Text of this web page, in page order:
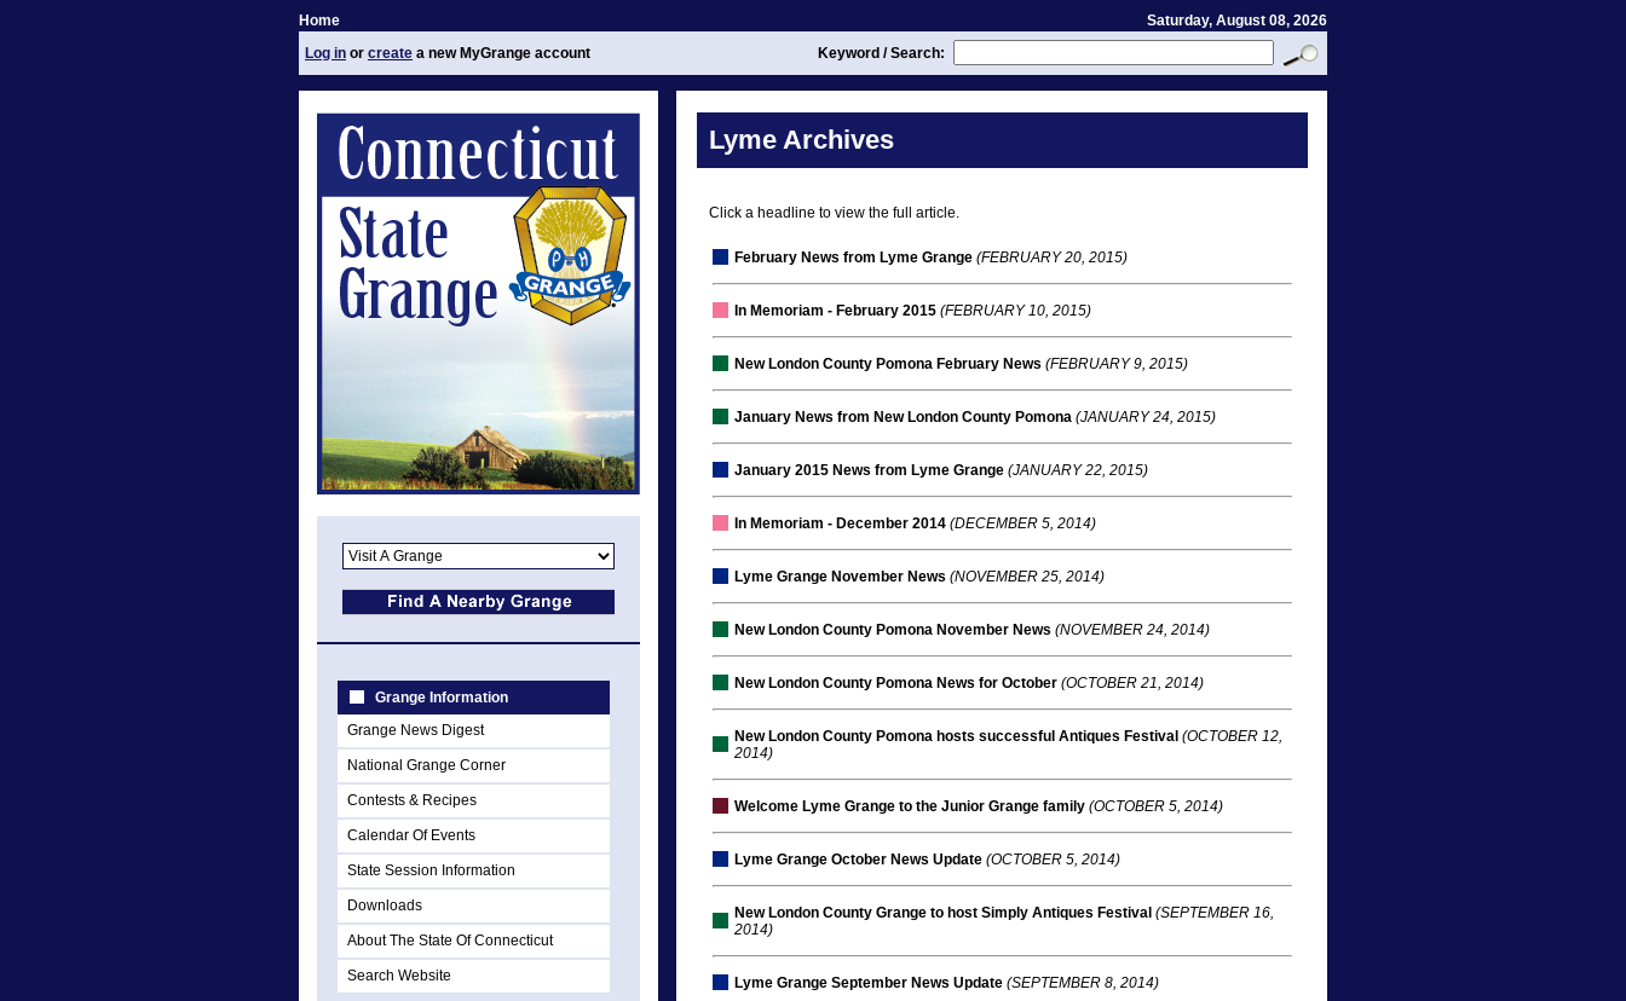
Home
Saturday, August 08, 2026
Log in or create a new MyGrange account Keyword / Search:
Grange Information
Grange News Digest
National Grange Corner
Contests & Recipes
Calendar Of Events
State Session Information
Downloads
About The State Of Connecticut
Search Website
Lyme Archives
Click a headline to view the full article.
February News from Lyme Grange (FEBRUARY 20, 2015)
In Memoriam - February 2015 (FEBRUARY 10, 2015)
New London County Pomona February News (FEBRUARY 9, 2015)
January News from New London County Pomona (JANUARY 24, 2015)
January 2015 News from Lyme Grange (JANUARY 22, 2015)
In Memoriam - December 2014 (DECEMBER 5, 2014)
Lyme Grange November News (NOVEMBER 25, 2014)
New London County Pomona November News (NOVEMBER 24, 2014)
New London County Pomona News for October (OCTOBER 21, 2014)
New London County Pomona hosts successful Antiques Festival (OCTOBER 12,
2014)
Welcome Lyme Grange to the Junior Grange family (OCTOBER 5, 2014)
Lyme Grange October News Update (OCTOBER 5, 2014)
New London County Grange to host Simply Antiques Festival (SEPTEMBER 16,
2014)
Lyme Grange September News Update (SEPTEMBER 8, 2014)